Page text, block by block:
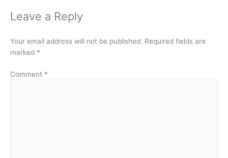
Leave a Reply
Your email address will not be published. Required fields are
marked *
Comment *